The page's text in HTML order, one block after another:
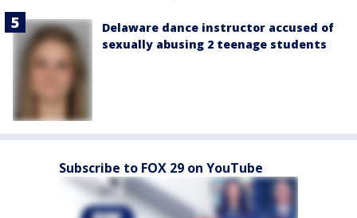
Delaware dance instructor accused of
sexually abusing 2 teenage students
Subscribe to FOX 29 on YouTube